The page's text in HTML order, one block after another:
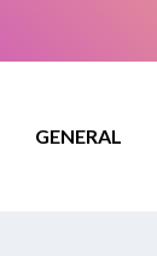
GENERAL